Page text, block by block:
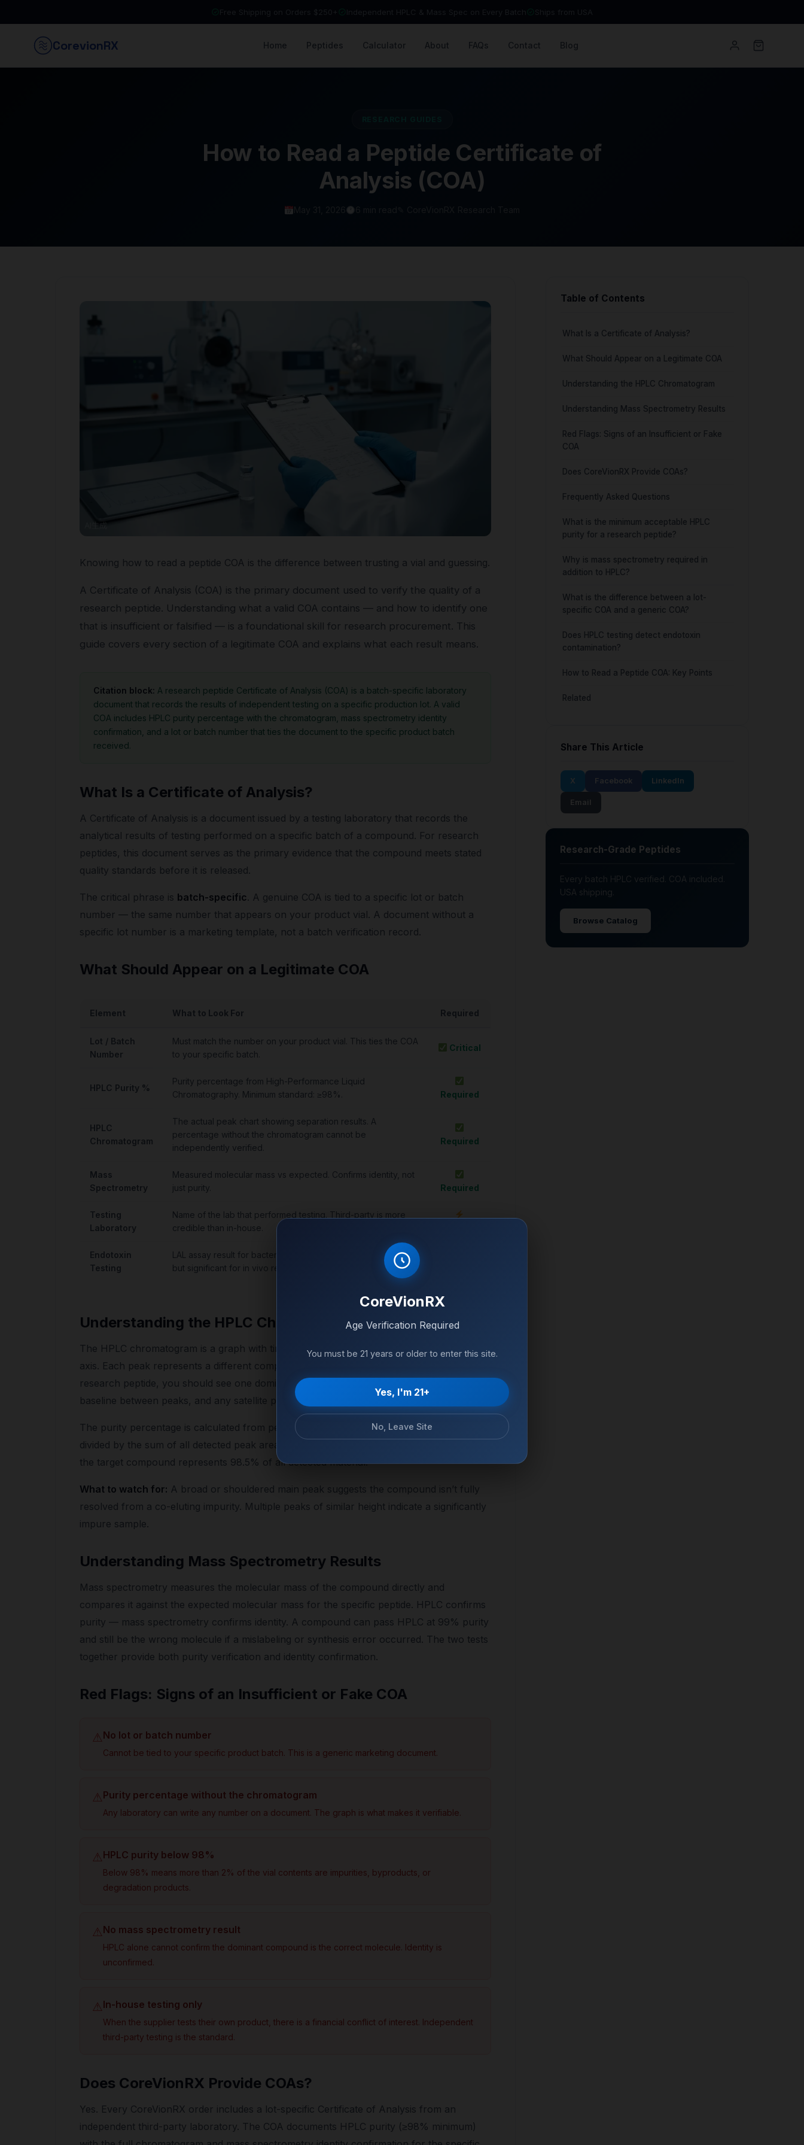
CorevionRX Home Peptides Calculator About FAQs Contact Blog
How to Read a Peptide Certificate of
Analysis (COA)
Knowing how to read a peptide COA is the difference between trusting a vial and guessing.
A Certificate of Analysis (COA) is the primary document used to verify the quality of a
research peptide. Understanding what a valid COA contains — and how to identify one
that is insufficient or falsified — is a foundational skill for research procurement. This
guide covers every section of a legitimate COA and explains what each result means.
Citation block: A research peptide Certificate of Analysis (COA) is a batch-specific laboratory
document that records the results of independent testing on a specific production lot. A valid
COA includes HPLC purity percentage with the chromatogram, mass spectrometry identity
confirmation, and a lot or batch number that ties the document to the specific product batch
received.
What Is a Certificate of Analysis?
A Certificate of Analysis is a document issued by a testing laboratory that records the
analytical results of testing performed on a specific batch of a compound. For research
peptides, this document serves as the primary evidence that the compound meets stated
quality standards before it is released.
The critical phrase is batch-specific. A genuine COA is tied to a specific lot or batch
number — the same number that appears on your product vial. A document without a
specific lot number is a marketing template, not a batch verification record.
What Should Appear on a Legitimate COA
Element What to Look For Required
Lot / Batch
Number
Must match the number on your product vial. This ties the COA
to your specific batch.
Critical
HPLC Purity %
Purity percentage from High-Performance Liquid
Chromatography. Minimum standard: ≥98%.
Required
HPLC
Chromatogram
The actual peak chart showing separation results. A
percentage without the chromatogram cannot be
independently verified.
Required
Mass
Spectrometry
Measured molecular mass vs expected. Confirms identity, not
just purity.
Required
Testing
Laboratory
Name of the lab that performed testing. Third-party is more
credible than in-house.
Endotoxin
Testing
LAL assay result for bacterial endotoxins. Not always present
but significant for in vivo research.
Understanding the HPLC Chromatogram
The HPLC chromatogram is a graph with time on the x-axis and UV absorbance on the y-
axis. Each peak represents a different component in the sample. For a high-purity
research peptide, you should see one dominant peak (the target compound), a flat
baseline between peaks, and any satellite peaks well below 2% of total peak area.
The purity percentage is calculated from peak areas: the target compound peak area
divided by the sum of all detected peak areas, multiplied by 100. A result of 98.5% means
the target compound represents 98.5% of all detected material.
What to watch for: A broad or shouldered main peak suggests the compound isn’t fully
resolved from a co-eluting impurity. Multiple peaks of similar height indicate a significantly
impure sample.
Understanding Mass Spectrometry Results
Mass spectrometry measures the molecular mass of the compound directly and
compares it against the expected molecular mass for the specific peptide. HPLC confirms
purity — mass spectrometry confirms identity. A compound can pass HPLC at 99% purity
and still be the wrong molecule if a mislabeling or synthesis error occurred. The two tests
together provide both purity verification and identity confirmation.
Red Flags: Signs of an Insufficient or Fake COA
⚠No lot or batch number
Cannot be tied to your specific product batch. This is a generic marketing document.
⚠Purity percentage without the chromatogram
Any laboratory can write any number on a document. The graph is what makes it verifiable.
⚠HPLC purity below 98%
Below 98% means more than 2% of the vial contents are impurities, byproducts, or
degradation products.
⚠No mass spectrometry result
HPLC alone cannot confirm the dominant compound is the correct molecule. Identity is
unconfirmed.
⚠In-house testing only
When the supplier tests their own product, there is a financial conflict of interest. Independent
third-party testing is the standard.
Does CoreVionRX Provide COAs?
Yes. Every CoreVionRX order includes a lot-specific Certificate of Analysis from an
independent third-party laboratory. The COA documents HPLC purity (≥98% minimum)
Table of Contents
What Is a Certificate of Analysis?
What Should Appear on a Legitimate COA
Understanding the HPLC Chromatogram
Understanding Mass Spectrometry Results
Red Flags: Signs of an Insufficient or Fake
COA
Does CoreVionRX Provide COAs?
Frequently Asked Questions
What is the minimum acceptable HPLC
purity for a research peptide?
Why is mass spectrometry required in
addition to HPLC?
What is the difference between a lot-
specific COA and a generic COA?
Does HPLC testing detect endotoxin
contamination?
How to Read a Peptide COA: Key Points
Related
Share This Article
X Facebook LinkedIn
Email
Research-Grade Peptides
Every batch HPLC verified. COA included.
USA shipping.
Browse Catalog
CoreVionRX
Age Verification Required
You must be 21 years or older to enter this site.
Yes, I'm 21+
No, Leave Site